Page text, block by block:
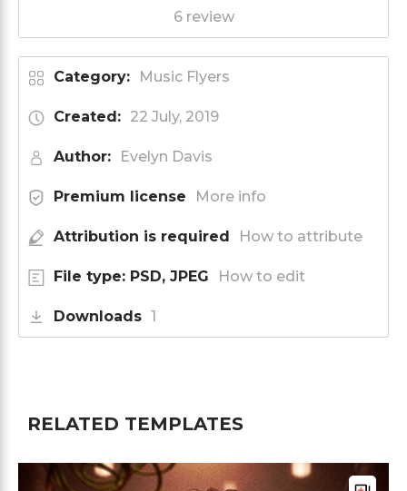
6 review
Category: Music Flyers
Created: 22 July, 2019
Author: Evelyn Davis
Premium license More info
Attribution is required How to attribute
File type: PSD, JPEG How to edit
Downloads 1
RELATED TEMPLATES